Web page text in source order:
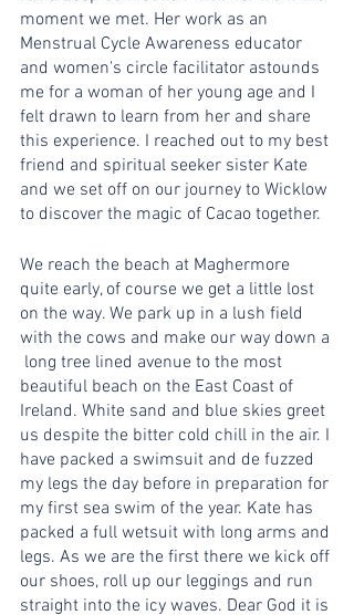
moment we met. Her work as an
Menstrual Cycle Awareness educator
and women's circle facilitator astounds
me for a woman of her young age and I
felt drawn to learn from her and share
this experience. I reached out to my best
friend and spiritual seeker sister Kate
and we set off on our journey to Wicklow
to discover the magic of Cacao together.
We reach the beach at Maghermore
quite early, of course we get a little lost
on the way. We park up in a lush field
with the cows and make our way down a
long tree lined avenue to the most
beautiful beach on the East Coast of
Ireland. White sand and blue skies greet
us despite the bitter cold chill in the air. I
have packed a swimsuit and de fuzzed
my legs the day before in preparation for
my first sea swim of the year. Kate has
packed a full wetsuit with long arms and
legs. As we are the first there we kick off
our shoes, roll up our leggings and run
straight into the icy waves. Dear God it is